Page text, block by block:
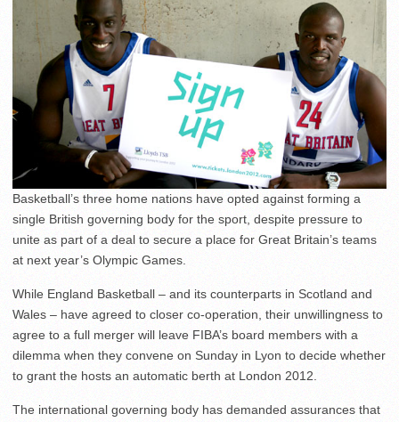
Basketball’s three home nations have opted against forming a
single British governing body for the sport, despite pressure to
unite as part of a deal to secure a place for Great Britain’s teams
at next year’s Olympic Games.
While England Basketball – and its counterparts in Scotland and
Wales – have agreed to closer co-operation, their unwillingness to
agree to a full merger will leave FIBA’s board members with a
dilemma when they convene on Sunday in Lyon to decide whether
to grant the hosts an automatic berth at London 2012.
The international governing body has demanded assurances that